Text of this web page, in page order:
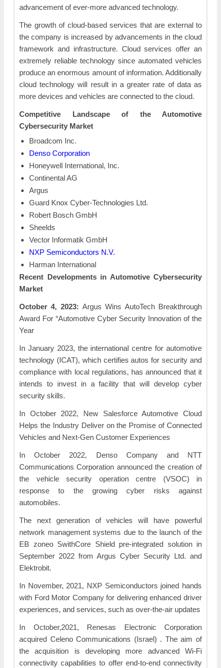
advancement of ever-more advanced technology.
The growth of cloud-based services that are external to
the company is increased by advancements in the cloud
framework and infrastructure. Cloud services offer an
extremely reliable technology since automated vehicles
produce an enormous amount of information. Additionally
cloud technology will result in a greater rate of data as
more devices and vehicles are connected to the cloud.
Competitive Landscape of the Automotive
Cybersecurity Market
Broadcom Inc.
Denso Corporation
Honeywell International, Inc.
Continental AG
Argus
Guard Knox Cyber-Technologies Ltd.
Robert Bosch GmbH
Sheelds
Vector Informatik GmbH
NXP Semiconductors N.V.
Harman International
Recent Developments in Automotive Cybersecurity
Market
October 4, 2023: Argus Wins AutoTech Breakthrough
Award For “Automotive Cyber Security Innovation of the
Year
In January 2023, the international centre for automotive
technology (ICAT), which certifies autos for security and
compliance with local regulations, has announced that it
intends to invest in a facility that will develop cyber
security skills.
In October 2022, New Salesforce Automotive Cloud
Helps the Industry Deliver on the Promise of Connected
Vehicles and Next-Gen Customer Experiences
In October 2022, Denso Company and NTT
Communications Corporation announced the creation of
the vehicle security operation centre (VSOC) in
response to the growing cyber risks against
automobiles.
The next generation of vehicles will have powerful
network management systems due to the launch of the
EB zoneo SwithCore Shield pre-integrated solution in
September 2022 from Argus Cyber Security Ltd. and
Elektrobit.
In November, 2021, NXP Semiconductors joined hands
with Ford Motor Company for delivering enhanced driver
experiences, and services, such as over-the-air updates
In October,2021, Renesas Electronic Corporation
acquired Celeno Communications (Israel) . The aim of
the acquisition is developing more advanced Wi-Fi
connectivity capabilities to offer end-to-end connectivity